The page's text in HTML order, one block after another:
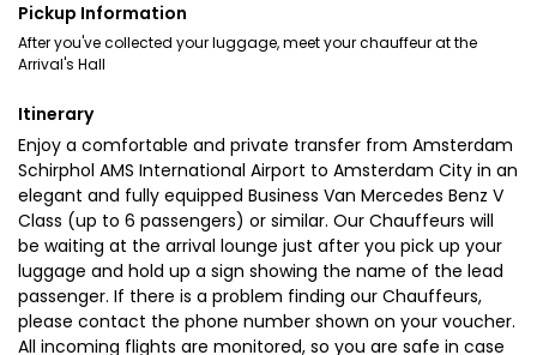
Pickup Information
After you've collected your luggage, meet your chauffeur at the
Arrival's Hall
Itinerary
Enjoy a comfortable and private transfer from Amsterdam
Schirphol AMS International Airport to Amsterdam City in an
elegant and fully equipped Business Van Mercedes Benz V
Class (up to 6 passengers) or similar. Our Chauffeurs will
be waiting at the arrival lounge just after you pick up your
luggage and hold up a sign showing the name of the lead
passenger. If there is a problem finding our Chauffeurs,
please contact the phone number shown on your voucher.
All incoming flights are monitored, so you are safe in case